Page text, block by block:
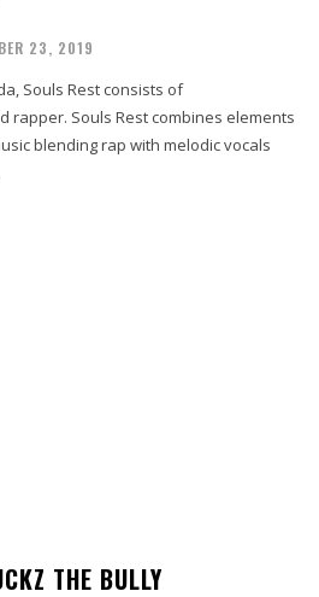
23, 2019
Souls Rest consists of
rapper. Souls Rest combines elements
blending rap with melodic vocals
THE BULLY